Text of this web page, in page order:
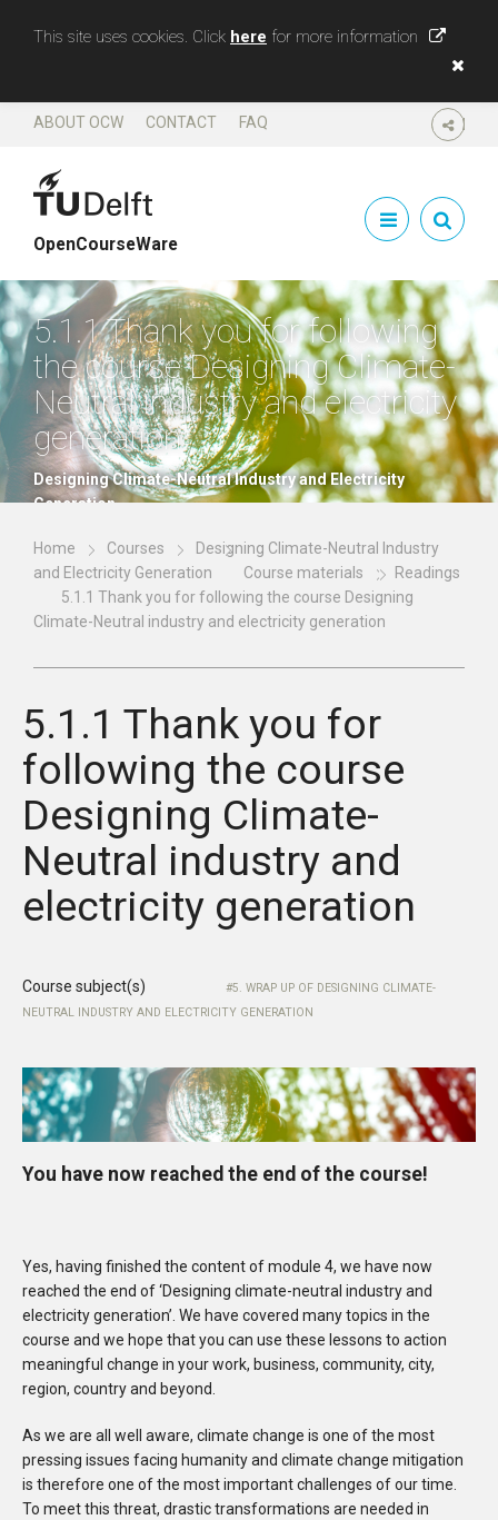
This site uses cookies. Click here for more information
SHARE
ABOUT OCW CONTACT FAQ
OpenCourseWare
5.1.1 Thank you for following
the course Designing Climate-
Neutral industry and electricity
generation
Designing Climate-Neutral Industry and Electricity
Generation
Home Courses
Designing Climate-Neutral Industry
and Electricity Generation
Course materials
Readings
5.1.1 Thank you for following the course Designing
Climate-Neutral industry and electricity generation
5.1.1 Thank you for
following the course
Designing Climate-
Neutral industry and
electricity generation
Course subject(s)
5. WRAP UP OF DESIGNING CLIMATE-
NEUTRAL INDUSTRY AND ELECTRICITY GENERATION
You have now reached the end of the course!
Yes, having finished the content of module 4, we have now
reached the end of ‘Designing climate-neutral industry and
electricity generation’. We have covered many topics in the
course and we hope that you can use these lessons to action
meaningful change in your work, business, community, city,
region, country and beyond.
As we are all well aware, climate change is one of the most
pressing issues facing humanity and climate change mitigation
is therefore one of the most important challenges of our time.
To meet this threat, drastic transformations are needed in